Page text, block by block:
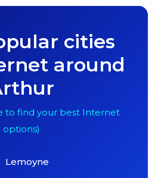
cities
around
to find your best Internet
options)
Lemoyne